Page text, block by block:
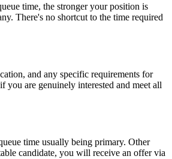
time, the stronger your position is
There's no shortcut to the time required
and any specific requirements for
you are genuinely interested and meet all
time usually being primary. Other
candidate, you will receive an offer via